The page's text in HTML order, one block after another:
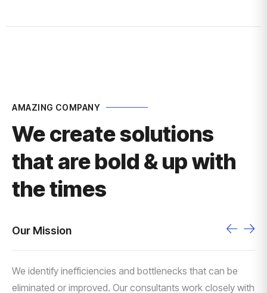
AMAZING COMPANY
We create solutions
that are bold & up with
the times
Our Mission
We identify inefficiencies and bottlenecks that can be
eliminated or improved. Our consultants work closely with